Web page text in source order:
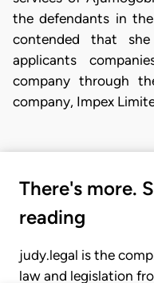
the defendants in
contended that
applicants
company through
company, Impex
There's more.
reading
judy.legal is the
law and legislation